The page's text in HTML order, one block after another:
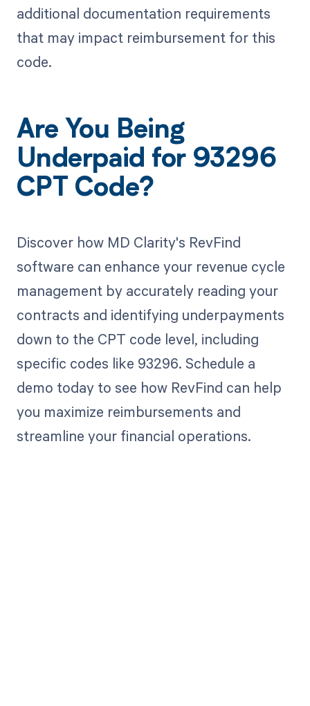
additional documentation requirements
that may impact reimbursement for this
code.
Are You Being
Underpaid for 93296
CPT Code?
Discover how MD Clarity's RevFind
software can enhance your revenue cycle
management by accurately reading your
contracts and identifying underpayments
down to the CPT code level, including
specific codes like 93296. Schedule a
demo today to see how RevFind can help
you maximize reimbursements and
streamline your financial operations.